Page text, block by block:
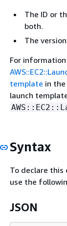
The ID or
both.
The
For
template in the
launch
Syntax
To declare this
use the
JSON